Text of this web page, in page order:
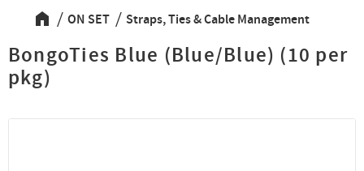
ON SET Straps, Ties & Cable Management
BongoTies Blue (Blue/Blue) (10 per
pkg)